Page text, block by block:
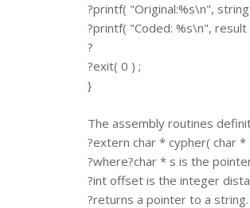
?printf( "Original:%s\n", string
?printf( "Coded: %s\n", result
?
?exit( 0 ) ;
}
The assembly routines
?extern char * cypher( char
?where?char * s is the
?int offset is the integer
?returns a pointer to a string.